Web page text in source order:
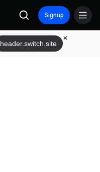
Signup
header.switch.site